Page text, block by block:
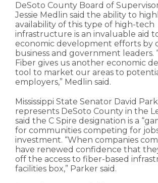
DeSoto County Board of
Jessie Medlin said the ability to
availability of this type of high-tech
infrastructure is an invaluable aid
economic development efforts by
business and government leaders.
Fiber gives us another economic
tool to market our areas to
employers,” Medlin said.
Mississippi State Senator David
represents DeSoto County in the
said the C Spire designation is a
for communities competing for
investment. “When companies
have renewed confidence that
off the access to fiber-based
facilities box,” Parker said.